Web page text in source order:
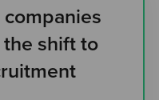
shift to